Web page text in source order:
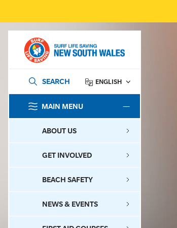
SEARCH ENGLISH
MAIN MENU
ABOUT US
GET INVOLVED
BEACH SAFETY
NEWS & EVENTS